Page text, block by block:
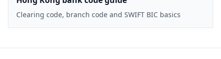
Clearing code, branch code and SWIFT BIC basics